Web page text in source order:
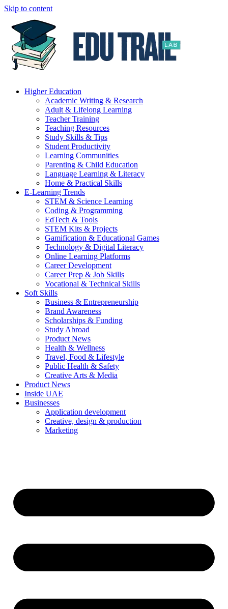
Skip to content
Higher Education
Academic Writing & Research
Adult & Lifelong Learning
Teacher Training
Teaching Resources
Study Skills & Tips
Student Productivity
Learning Communities
Parenting & Child Education
Language Learning & Literacy
Home & Practical Skills
E-Learning Trends
STEM & Science Learning
Coding & Programming
EdTech & Tools
STEM Kits & Projects
Gamification & Educational Games
Technology & Digital Literacy
Online Learning Platforms
Career Development
Career Prep & Job Skills
Vocational & Technical Skills
Soft Skills
Business & Entrepreneurship
Brand Awareness
Scholarships & Funding
Study Abroad
Product News
Health & Wellness
Travel, Food & Lifestyle
Public Health & Safety
Creative Arts & Media
Product News
Inside UAE
Businesses
Application development
Creative, design & production
Marketing